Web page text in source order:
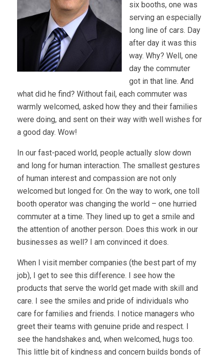
six booths, one was
serving an especially
long line of cars. Day
after day it was this
way. Why? Well, one
day the commuter
got in that line. And
what did he find? Without fail, each commuter was
warmly welcomed, asked how they and their families
were doing, and sent on their way with well wishes for
a good day. Wow!
In our fast-paced world, people actually slow down
and long for human interaction. The smallest gestures
of human interest and compassion are not only
welcomed but longed for. On the way to work, one toll
booth operator was changing the world – one hurried
commuter at a time. They lined up to get a smile and
the attention of another person. Does this work in our
businesses as well? I am convinced it does.
When I visit member companies (the best part of my
job), I get to see this difference. I see how the
products that serve the world get made with skill and
care. I see the smiles and pride of individuals who
care for families and friends. I notice managers who
greet their teams with genuine pride and respect. I
see the handshakes and, when welcomed, hugs too.
This little bit of kindness and concern builds bonds of